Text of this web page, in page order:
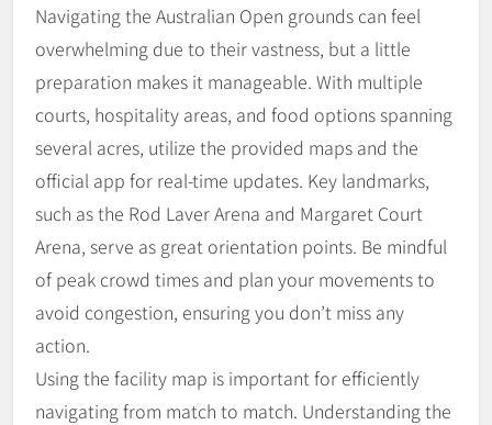
Navigating the Australian Open grounds can feel
overwhelming due to their vastness, but a little
preparation makes it manageable. With multiple
courts, hospitality areas, and food options spanning
several acres, utilize the provided maps and the
official app for real-time updates. Key landmarks,
such as the Rod Laver Arena and Margaret Court
Arena, serve as great orientation points. Be mindful
of peak crowd times and plan your movements to
avoid congestion, ensuring you don’t miss any
action.
Using the facility map is important for efficiently
navigating from match to match. Understanding the